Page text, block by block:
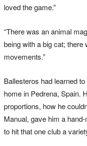
loved the game.”
“There was an animal
being with a big cat;
movements.”
Ballesteros had learned
home in Pedrena, Spain.
proportions, how he
Manual, gave him a
to hit that one club a